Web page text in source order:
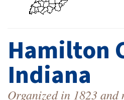
Hamilton
Indiana
Organized in 1823 and